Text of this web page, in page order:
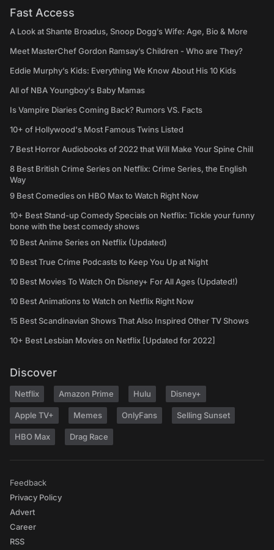
Fast Access
A Look at Shante Broadus, Snoop Dogg’s Wife: Age, Bio & More
Meet MasterChef Gordon Ramsay’s Children - Who are They?
Eddie Murphy’s Kids: Everything We Know About His 10 Kids
All of NBA Youngboy's Baby Mamas
Is Vampire Diaries Coming Back? Rumors VS. Facts
10+ of Hollywood's Most Famous Twins Listed
7 Best Horror Audiobooks of 2022 that Will Make Your Spine Chill
8 Best British Crime Series on Netflix: Crime Series, the English
Way
9 Best Comedies on HBO Max to Watch Right Now
10+ Best Stand-up Comedy Specials on Netflix: Tickle your funny
bone with the best comedy shows
10 Best Anime Series on Netflix (Updated)
10 Best True Crime Podcasts to Keep You Up at Night
10 Best Movies To Watch On Disney+ For All Ages (Updated!)
10 Best Animations to Watch on Netflix Right Now
15 Best Scandinavian Shows That Also Inspired Other TV Shows
10+ Best Lesbian Movies on Netflix [Updated for 2022]
Discover
Netflix Amazon Prime Hulu Disney+
Apple TV+ Memes OnlyFans Selling Sunset
HBO Max Drag Race
Feedback
Privacy Policy
Advert
Career
RSS